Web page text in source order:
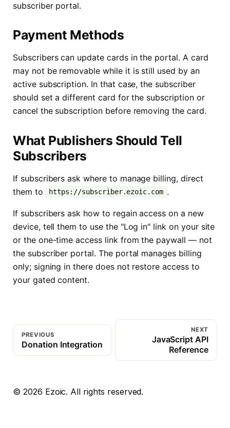
subscriber portal.
Payment Methods
Subscribers can update cards in the portal. A card
may not be removable while it is still used by an
active subscription. In that case, the subscriber
should set a different card for the subscription or
cancel the subscription before removing the card.
What Publishers Should Tell
Subscribers
If subscribers ask where to manage billing, direct
them to
https://subscriber.ezoic.com .
If subscribers ask how to regain access on a new
device, tell them to use the "Log in" link on your site
or the one-time access link from the paywall — not
the subscriber portal. The portal manages billing
only; signing in there does not restore access to
your gated content.
PREVIOUS
Donation Integration
NEXT
JavaScript API
Reference
© 2026 Ezoic. All rights reserved.